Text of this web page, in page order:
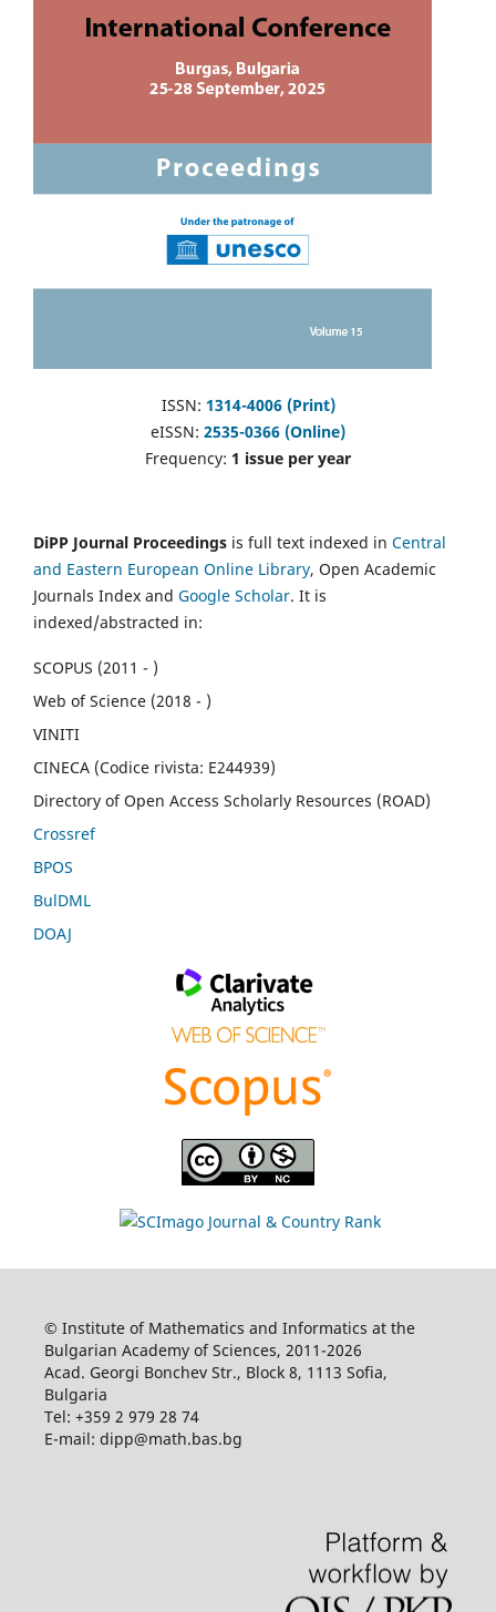
ISSN: 1314-4006 (Print)
eISSN: 2535-0366 (Online)
Frequency: 1 issue per year
DiPP Journal Proceedings is full text indexed in Central
and Eastern European Online Library, Open Academic
Journals Index and Google Scholar. It is
indexed/abstracted in:
SCOPUS (2011 - )
Web of Science (2018 - )
VINITI
CINECA (Codice rivista: E244939)
Directory of Open Access Scholarly Resources (ROAD)
Crossref
BPOS
BulDML
DOAJ
© Institute of Mathematics and Informatics at the
Bulgarian Academy of Sciences, 2011-2026
Acad. Georgi Bonchev Str., Block 8, 1113 Sofia,
Bulgaria
Tel: +359 2 979 28 74
E-mail: dipp@math.bas.bg